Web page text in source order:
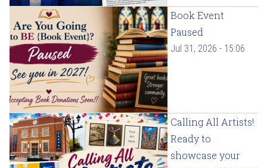
Book Event
Paused
Jul 31, 2026 - 15:06
Calling All Artists!
Ready to
showcase your